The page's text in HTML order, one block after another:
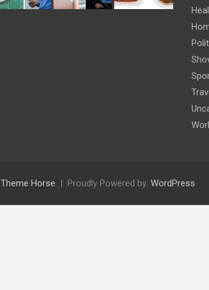
Theme Horse Proudly Powered by: WordPress